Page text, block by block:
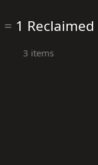
= 1 Reclaimed
3 items